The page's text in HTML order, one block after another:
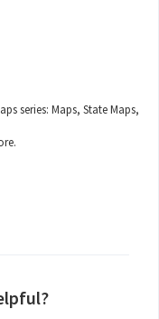
series: Maps, State Maps,